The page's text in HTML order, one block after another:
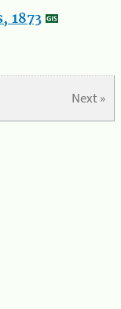
1873
Next »